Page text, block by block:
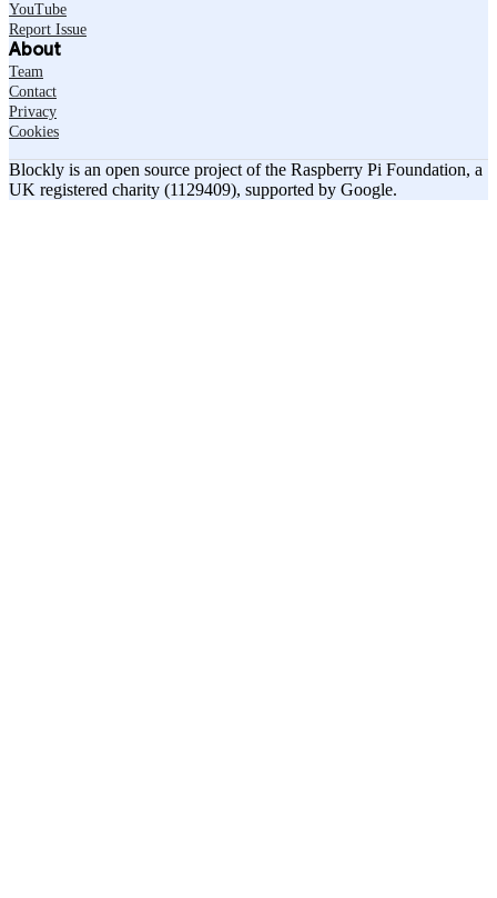
YouTube
Report Issue
About
Team
Contact
Privacy
Cookies
Blockly is an open source project of the Raspberry Pi Foundation, a
UK registered charity (1129409), supported by Google.